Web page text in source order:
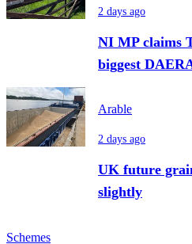
2 days ago
NI MP claims
biggest
Arable
2 days ago
UK future
slightly
Schemes